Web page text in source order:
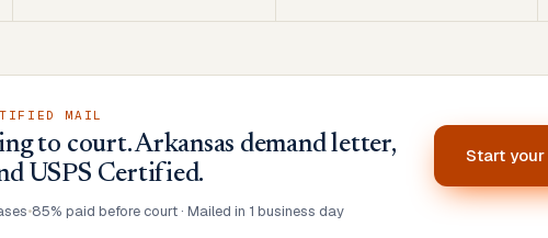
MAIL
to court. Arkansas demand letter,
USPS Certified.
•85% paid before court · Mailed in 1 business day
Start your